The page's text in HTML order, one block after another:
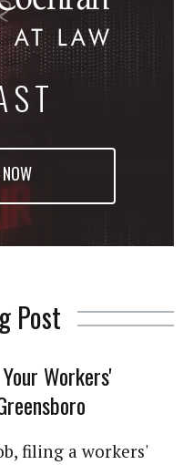
Post
Workers'
filing a workers'